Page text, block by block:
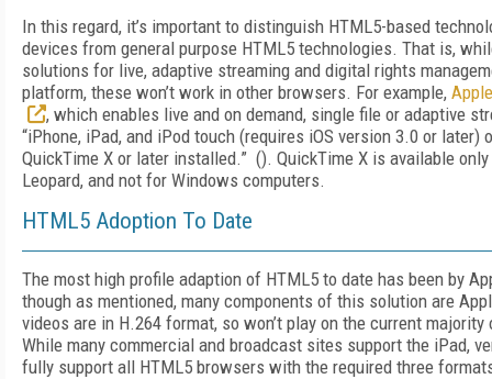
In this regard, it’s important to distinguish HTML5-based
devices from general purpose HTML5 technologies. That is,
solutions for live, adaptive streaming and digital rights
platform, these won’t work in other browsers. For example,
, which enables live and on demand, single file or adaptive
“iPhone, iPad, and iPod touch (requires iOS version 3.0 or later)
QuickTime X or later installed.” (). QuickTime X is available
Leopard, and not for Windows computers.
HTML5 Adoption To Date
The most high profile adaption of HTML5 to date has been by
though as mentioned, many components of this solution are
videos are in H.264 format, so won’t play on the current
While many commercial and broadcast sites support the iPad,
fully support all HTML5 browsers with the required three